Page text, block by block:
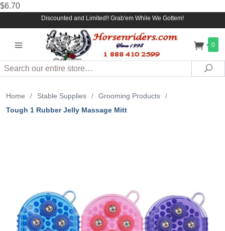
$6.70
Discounted and Limited!! Grab'em While We Gottem!
0
Search
Home / Stable Supplies / Grooming Products
/
Tough 1 Rubber Jelly Massage Mitt